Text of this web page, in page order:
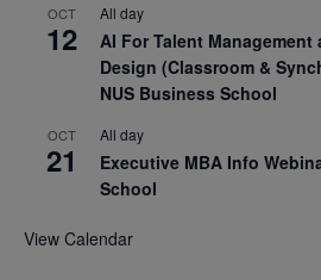
OCT
12
All day
AI For Talent
Design (Classroom &
NUS Business School
OCT
21
All day
Executive MBA Info
School
View Calendar